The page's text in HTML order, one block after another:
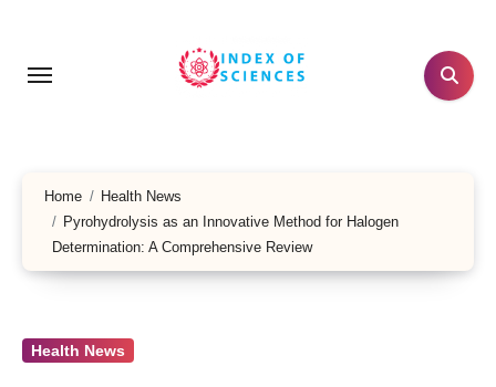
content
Home
Health News
Pyrohydrolysis as an Innovative Method for Halogen
Determination: A Comprehensive Review
Health News